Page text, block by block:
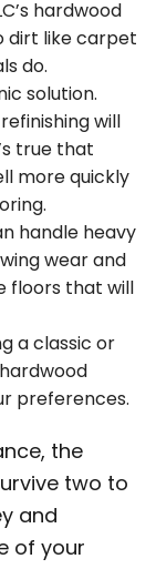
hardwood
dirt like carpet
do.
solution.
will
true that
more quickly
handle heavy
wear and
floors that will
a classic or
preferences.
the
two to
and
of your